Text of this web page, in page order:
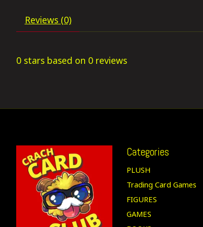
Reviews (0)
0 stars based on 0 reviews
Categories
PLUSH
Trading Card Games
FIGURES
GAMES